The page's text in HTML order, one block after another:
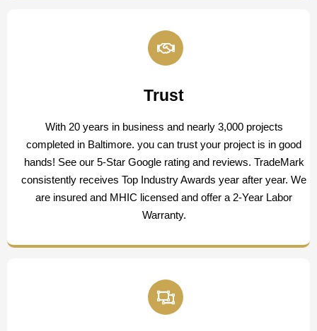
Trust
With 20 years in business and nearly 3,000 projects
completed in Baltimore. you can trust your project is in good
hands! See our 5-Star Google rating and reviews. TradeMark
consistently receives Top Industry Awards year after year. We
are insured and MHIC licensed and offer a 2-Year Labor
Warranty.